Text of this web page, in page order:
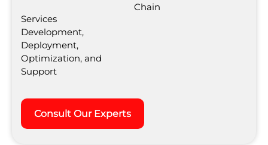
Services
Development,
Deployment,
Optimization, and
Support
Chain
Consult Our Experts